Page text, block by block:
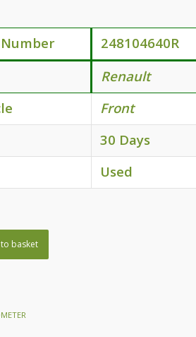
248104640R
Renault
Front
30 Days
Used
basket